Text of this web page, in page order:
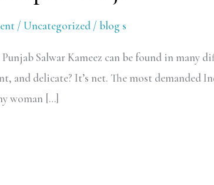
/ Uncategorized / blog s
Salwar Kameez can be found in
and delicate? It’s net. The most demanded
woman […]